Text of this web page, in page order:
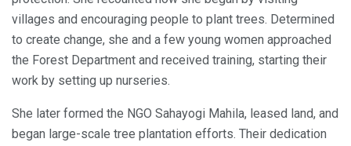
villages and encouraging people to plant trees. Determined
to create change, she and a few young women approached
the Forest Department and received training, starting their
work by setting up nurseries.
She later formed the NGO Sahayogi Mahila, leased land, and
began large-scale tree plantation efforts. Their dedication